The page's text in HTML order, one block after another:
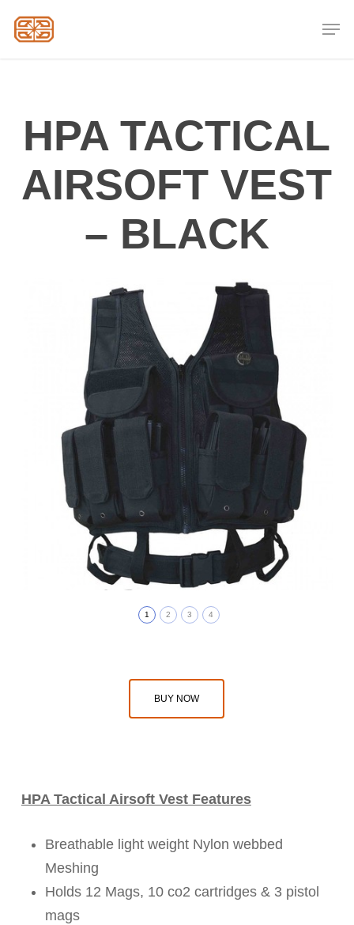
HPA TACTICAL
AIRSOFT VEST
– BLACK
1 2 3 4
BUY NOW
HPA Tactical Airsoft Vest Features
Breathable light weight Nylon webbed
Meshing
Holds 12 Mags, 10 co2 cartridges & 3 pistol
mags